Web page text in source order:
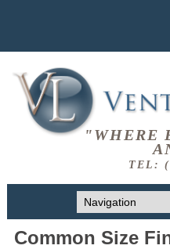
"WHERE
TEL:
Common Size